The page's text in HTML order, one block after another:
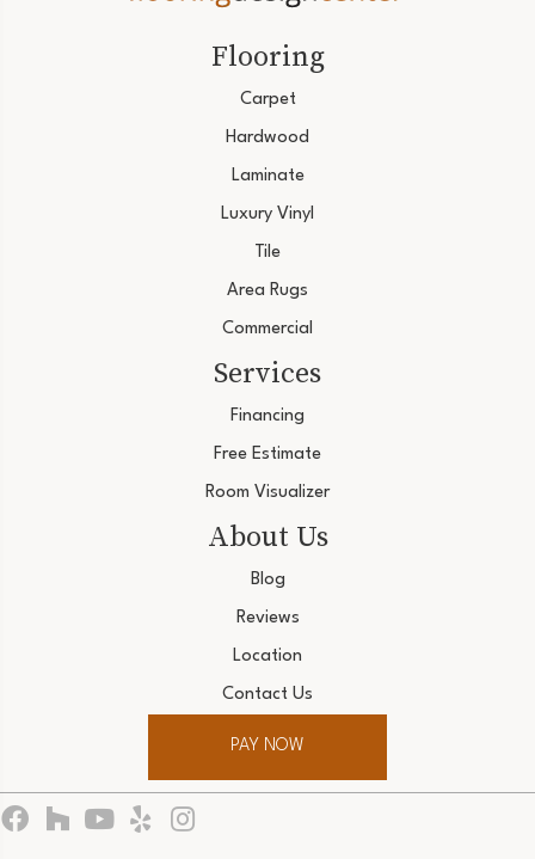
Flooring
Carpet
Hardwood
Laminate
Luxury Vinyl
Tile
Area Rugs
Commercial
Services
Financing
Free Estimate
Room Visualizer
About Us
Blog
Reviews
Location
Contact Us
PAY NOW